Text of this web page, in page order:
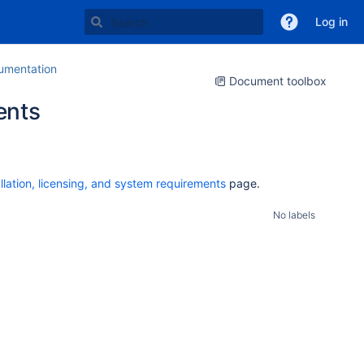
Log in
Document toolbox
licensing, and system requirements page.
No labels